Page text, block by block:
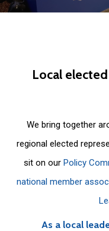
Local elected
We bring together
regional elected
sit on ourPolicy
national member
As a local